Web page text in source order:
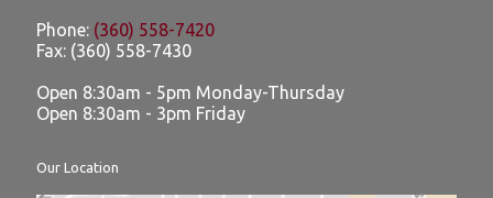
Phone: (360) 558-7420
Fax: (360) 558-7430
Open 8:30am - 5pm Monday-Thursday
Open 8:30am - 3pm Friday
Our Location